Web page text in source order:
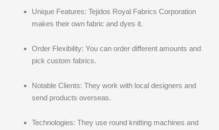
Unique Features: Tejidos Royal Fabrics Corporation
makes their own fabric and dyes it.
Order Flexibility: You can order different amounts and
pick custom fabrics.
Notable Clients: They work with local designers and
send products overseas.
Technologies: They use round knitting machines and